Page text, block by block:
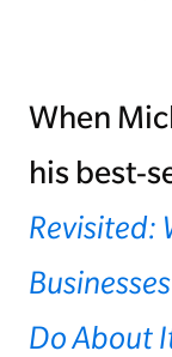
When
his best-
Revisited:
Do About